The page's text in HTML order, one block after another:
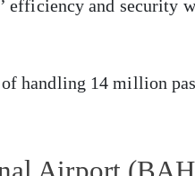
efficiency and security
handling 14 million